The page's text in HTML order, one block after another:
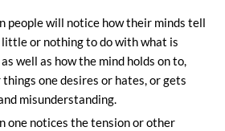
people will notice how their minds tell
or nothing to do with what is
well as how the mind holds on to,
one desires or hates, or gets
misunderstanding.
one notices the tension or other